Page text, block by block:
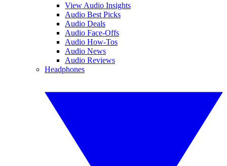
View Audio Insights
Audio Best Picks
Audio Deals
Audio Face-Offs
Audio How-Tos
Audio News
Audio Reviews
Headphones